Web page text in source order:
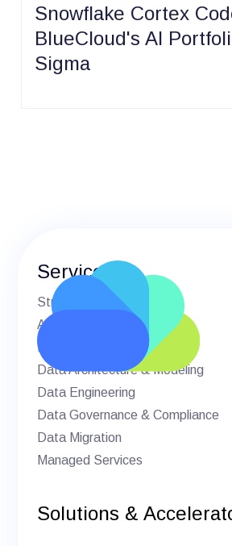
Snowflake Cortex
BlueCloud's AI
Sigma
Services
Strategic Advisory
AI & Machine Learning
BI & Analytics
Data Architecture & Modeling
Data Engineering
Data Governance & Compliance
Data Migration
Managed Services
Solutions &